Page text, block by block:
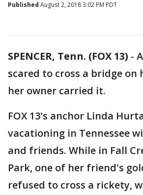
Published August 2, 2018 3:02 PM PDT
SPENCER, Tenn. (FOX 13) -
scared to cross a bridge on
her owner carried it.
FOX 13's anchor Linda
vacationing in Tennessee
and friends. While in Fall
Park, one of her friend's
refused to cross a rickety,